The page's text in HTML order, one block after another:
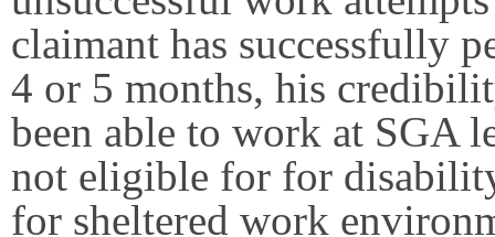
claimant has successfully
4 or 5 months, his
been able to work at SGA
not eligible for for
for sheltered work